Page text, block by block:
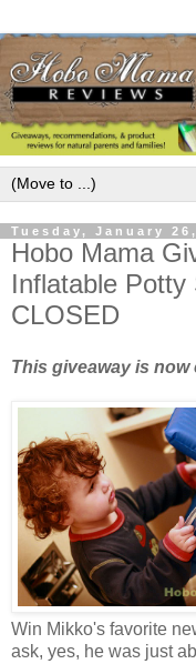
Tuesday, January
Hobo Mama
Inflatable
CLOSED
This giveaway is now
Win Mikko's favorite
ask, yes, he was just